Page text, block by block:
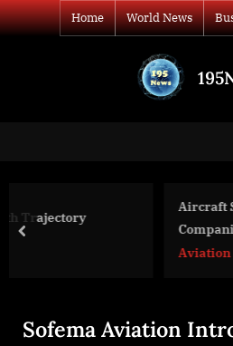
Skip
to
Home World News
Aircraft Seat Actuation
Companies Showing Sign
prev
Sofema Aviation